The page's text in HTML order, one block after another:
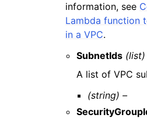
information, see
Lambda function
in a VPC.
SubnetIds (list)
A list of VPC
(string) –